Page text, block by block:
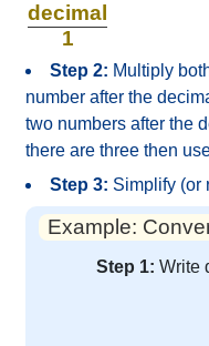
decimal
1
Step 2: Multiply
number after the
two numbers after the
there are three then
Step 3: Simplify (or
Example:
Step 1: Write